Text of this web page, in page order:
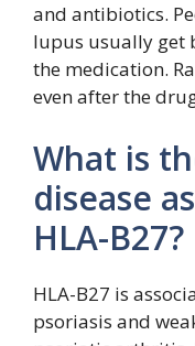
and antibiotics.
lupus usually get
the medication.
even after the
What is
disease
HLA-B27?
HLA-B27 is
psoriasis and